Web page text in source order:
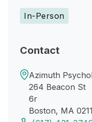
In-Person
Contact
Azimuth
264 Beacon St
6r
Boston, MA